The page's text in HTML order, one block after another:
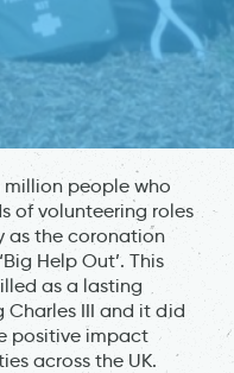
million people who
of volunteering roles
as the coronation
Help Out’. This
as a lasting
III and it did
positive impact
across the UK.